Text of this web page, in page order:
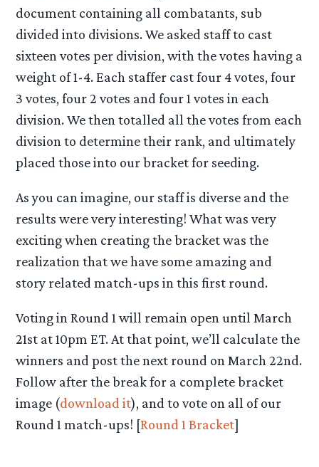
document containing all combatants, sub
divided into divisions. We asked staff to cast
sixteen votes per division, with the votes having a
weight of 1-4. Each staffer cast four 4 votes, four
3 votes, four 2 votes and four 1 votes in each
division. We then totalled all the votes from each
division to determine their rank, and ultimately
placed those into our bracket for seeding.
As you can imagine, our staff is diverse and the
results were very interesting! What was very
exciting when creating the bracket was the
realization that we have some amazing and
story related match-ups in this first round.
Voting in Round 1 will remain open until March
21st at 10pm ET. At that point, we’ll calculate the
winners and post the next round on March 22nd.
Follow after the break for a complete bracket
image (download it), and to vote on all of our
Round 1 match-ups! [Round 1 Bracket]